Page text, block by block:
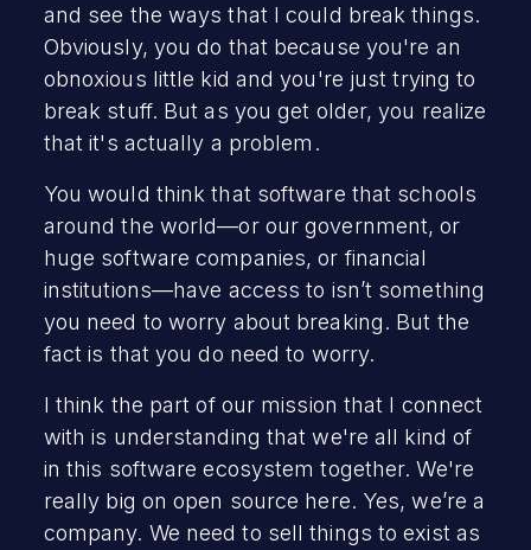
and see the ways that I could break things.
Obviously, you do that because you're an
obnoxious little kid and you're just trying to
break stuff. But as you get older, you realize
that it's actually a problem.
You would think that software that schools
around the world—or our government, or
huge software companies, or financial
institutions—have access to isn’t something
you need to worry about breaking. But the
fact is that you do need to worry.
I think the part of our mission that I connect
with is understanding that we're all kind of
in this software ecosystem together. We're
really big on open source here. Yes, we’re a
company. We need to sell things to exist as